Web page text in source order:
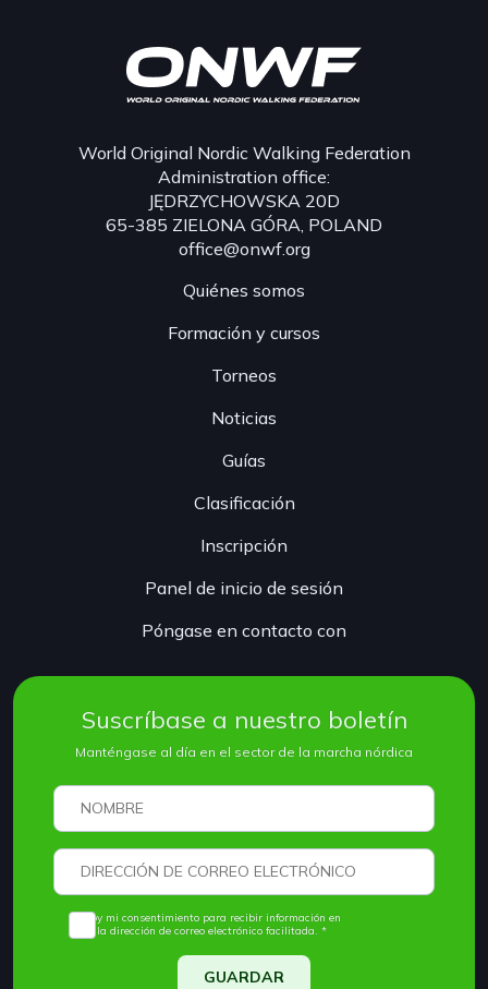
World Original Nordic Walking Federation
Administration office:
JĘDRZYCHOWSKA 20D
65-385 ZIELONA GÓRA, POLAND
office@onwf.org
Quiénes somos
Formación y cursos
Torneos
Noticias
Guías
Clasificación
Inscripción
Panel de inicio de sesión
Póngase en contacto con
Suscríbase a nuestro boletín
Manténgase al día en el sector de la marcha nórdica
Doy mi consentimiento para recibir información en
la dirección de correo electrónico facilitada. *
GUARDAR